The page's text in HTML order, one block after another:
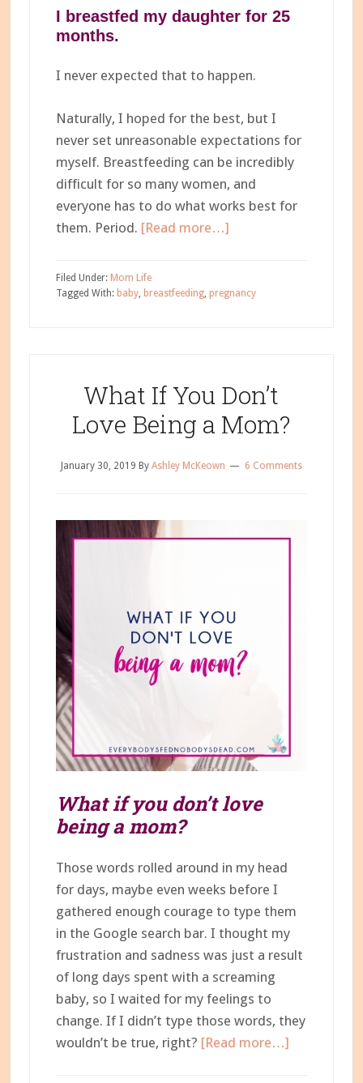
I breastfed my daughter for 25
months.
I never expected that to happen.
Naturally, I hoped for the best, but I
never set unreasonable expectations for
myself. Breastfeeding can be incredibly
difficult for so many women, and
everyone has to do what works best for
them. Period. [Read more…]about
One
Part
2
Filed Under: Mom Life
Tagged With: baby, breastfeeding, pregnancy
What If You Don’t
Love Being a Mom?
January 30, 2019 By Ashley McKeown 6 Comments
What if you don’t love
being a mom?
Those words rolled around in my head
for days, maybe even weeks before I
gathered enough courage to type them
in the Google search bar. I thought my
frustration and sadness was just a result
of long days spent with a screaming
baby, so I waited for my feelings to
change. If I didn’t type those words, they
wouldn’t be true, right? [Read more…]about